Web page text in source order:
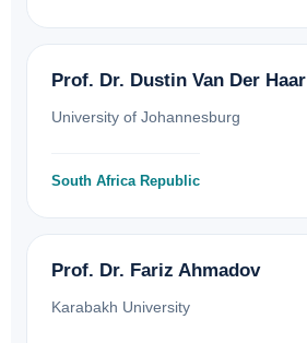
Prof. Dr. Dustin Van Der Haar
University of Johannesburg
South Africa Republic
Prof. Dr. Fariz Ahmadov
Karabakh University